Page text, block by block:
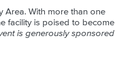
Area. With more than one
facility is poised to become
is generously sponsored